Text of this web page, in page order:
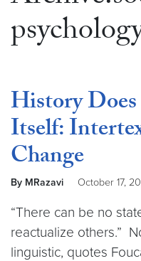
History
Itself:
Change
By MRazavi October 17,
“There can be no
reactualize others.”
linguistic, quotes